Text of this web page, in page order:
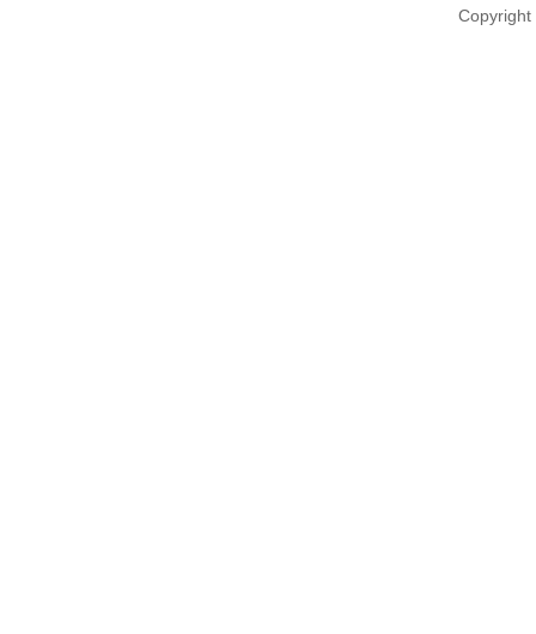
Copyright